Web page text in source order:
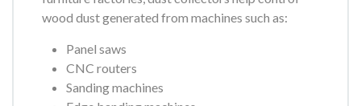
wood dust generated from machines such as:
Panel saws
CNC routers
Sanding machines